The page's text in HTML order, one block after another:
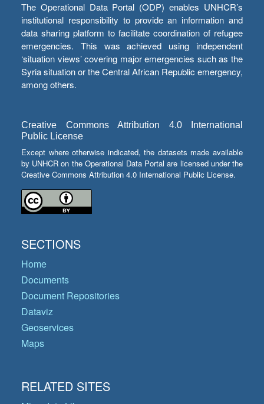
The Operational Data Portal (ODP) enables UNHCR’s
institutional responsibility to provide an information and
data sharing platform to facilitate coordination of refugee
emergencies. This was achieved using independent
‘situation views’ covering major emergencies such as the
Syria situation or the Central African Republic emergency,
among others.
Creative Commons Attribution 4.0 International
Public License
Except where otherwise indicated, the datasets made available
by UNHCR on the Operational Data Portal are licensed under the
Creative Commons Attribution 4.0 International Public License.
SECTIONS
Home
Documents
Document Repositories
Dataviz
Geoservices
Maps
RELATED SITES